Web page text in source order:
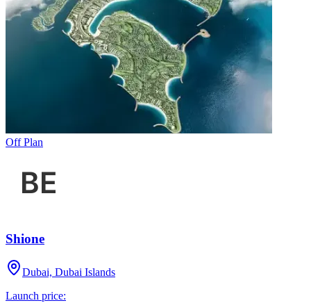
Off Plan
Shione
Dubai, Dubai Islands
Launch price: